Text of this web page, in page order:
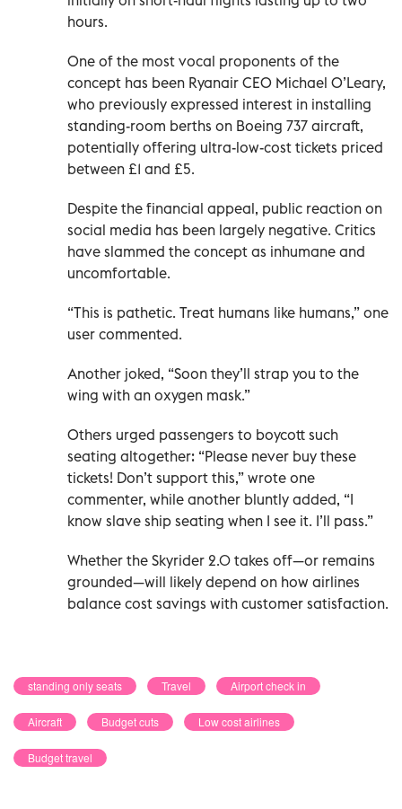
hours.
One of the most vocal proponents of the
concept has been Ryanair CEO Michael O’Leary,
who previously expressed interest in installing
standing-room berths on Boeing 737 aircraft,
potentially offering ultra-low-cost tickets priced
between £1 and £5.
Despite the financial appeal, public reaction on
social media has been largely negative. Critics
have slammed the concept as inhumane and
uncomfortable.
“This is pathetic. Treat humans like humans,” one
user commented.
Another joked, “Soon they’ll strap you to the
wing with an oxygen mask.”
Others urged passengers to boycott such
seating altogether: “Please never buy these
tickets! Don’t support this,” wrote one
commenter, while another bluntly added, “I
know slave ship seating when I see it. I’ll pass.”
Whether the Skyrider 2.0 takes off—or remains
grounded—will likely depend on how airlines
balance cost savings with customer satisfaction.
standing only seats Travel Airport check in
Aircraft Budget cuts Low cost airlines
Budget travel